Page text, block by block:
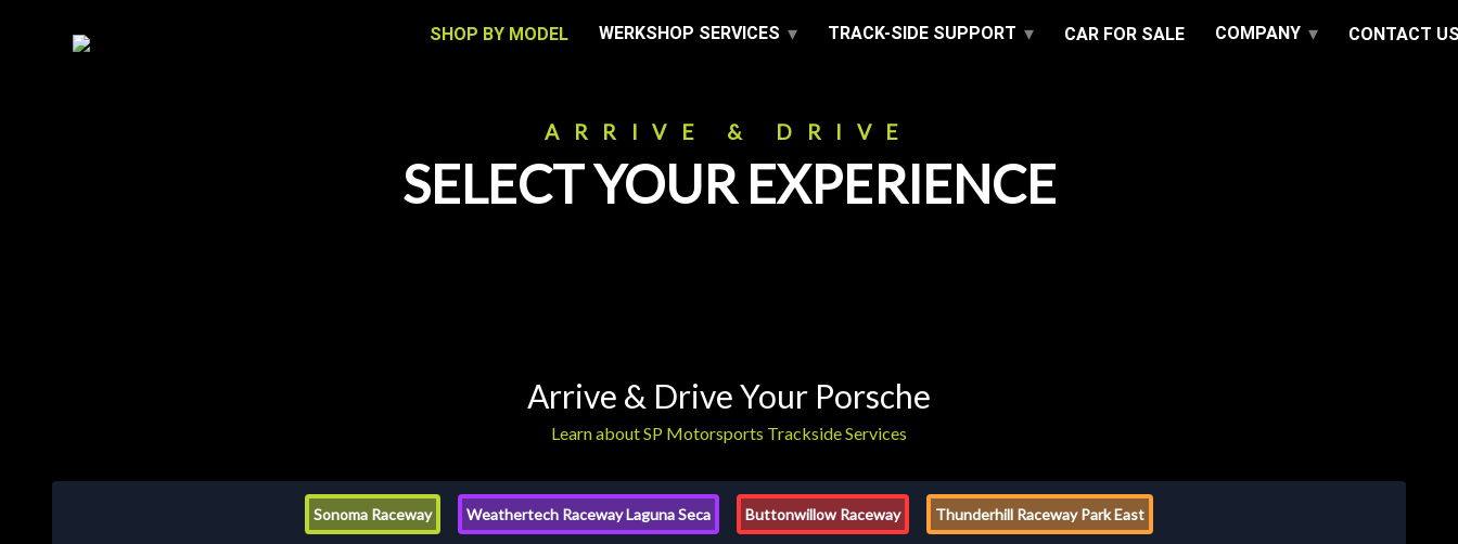
SHOP BY MODEL WERKSHOP SERVICES TRACK-SIDE SUPPORT CAR FOR SALE COMPANY CONTACT
ARRIVE & DRIVE
SELECT YOUR EXPERIENCE
Arrive & Drive Your Porsche
Learn about SP Motorsports Trackside Services
Sonoma Raceway Weathertech Raceway Laguna Seca Buttonwillow Raceway Thunderhill Raceway Park East